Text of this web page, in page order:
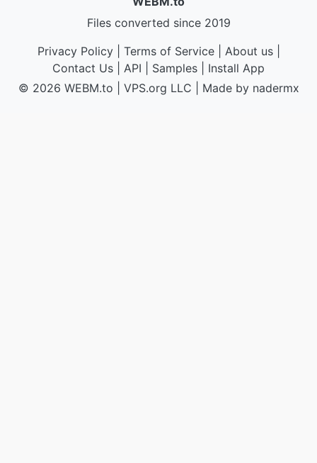
Files converted since 2019
Privacy Policy| Terms of Service| About us|
Contact Us
API Samples
Install App
© 2026 WEBM.to
VPS.org LLC | Made by nadermx